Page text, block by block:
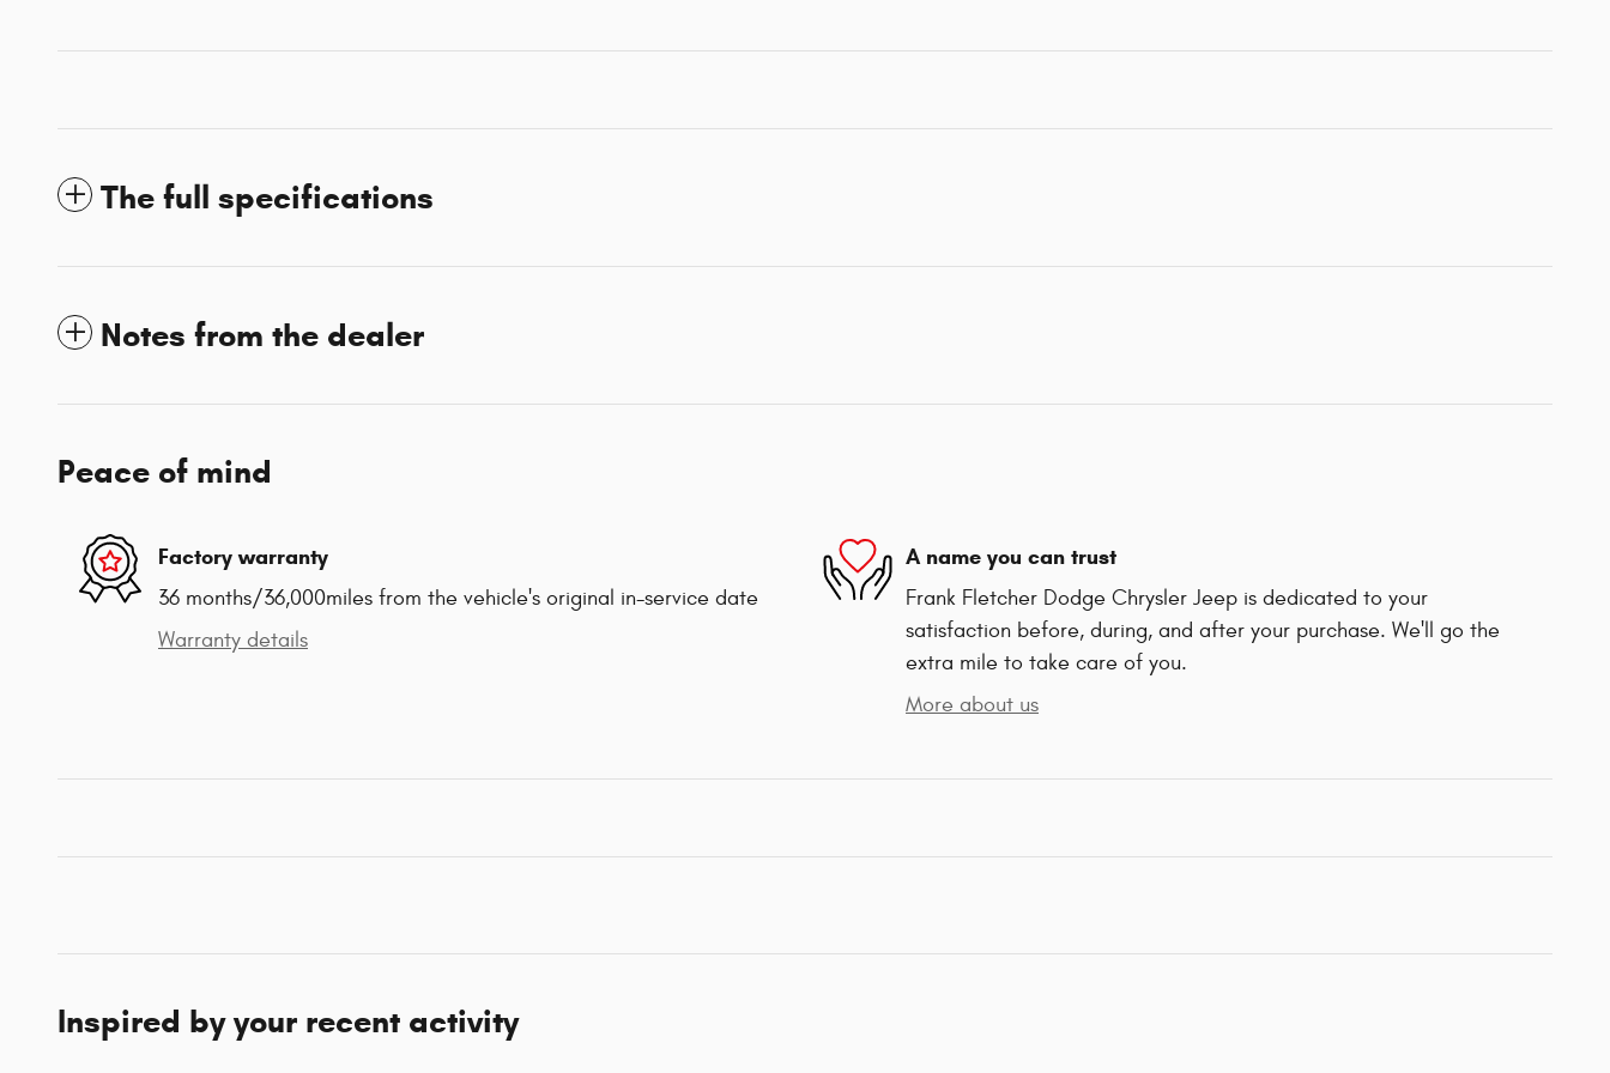
The full specifications
Notes from the dealer
Peace of mind
Factory warranty
36 months/36,000miles from the vehicle's original in-service date
Warranty details
A name you can trust
Frank Fletcher Dodge Chrysler Jeep is dedicated to your
satisfaction before, during, and after your purchase. We'll go the
extra mile to take care of you.
More about us
Inspired by your recent activity